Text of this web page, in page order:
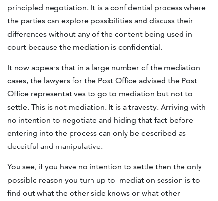
principled negotiation. It is a confidential process where
the parties can explore possibilities and discuss their
differences without any of the content being used in
court because the mediation is confidential.
It now appears that in a large number of the mediation
cases, the lawyers for the Post Office advised the Post
Office representatives to go to mediation but not to
settle. This is not mediation. It is a travesty. Arriving with
no intention to negotiate and hiding that fact before
entering into the process can only be described as
deceitful and manipulative.
You see, if you have no intention to settle then the only
possible reason you turn up to mediation session is to
find out what the other side knows or what other